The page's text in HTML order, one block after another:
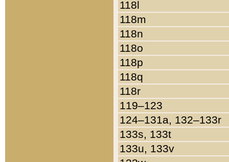
118l
118m
118n
118o
118p
118q
118r
119–123
124–131a, 132–133r
133s, 133t
133u, 133v